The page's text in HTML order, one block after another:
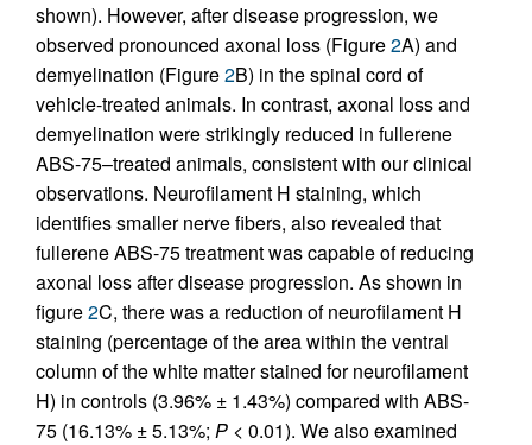
shown). However, after disease progression, we
observed pronounced axonal loss (Figure2A) and
demyelination (Figure2B) in the spinal cord of
vehicle-treated animals. In contrast, axonal loss and
demyelination were strikingly reduced in fullerene
ABS-75–treated animals, consistent with our clinical
observations. Neurofilament H staining, which
identifies smaller nerve fibers, also revealed that
fullerene ABS-75 treatment was capable of reducing
axonal loss after disease progression. As shown in
figure2C, there was a reduction of neurofilament H
staining (percentage of the area within the ventral
column of the white matter stained for neurofilament
H) in controls (3.96% ± 1.43%) compared with ABS-
75 (16.13% ± 5.13%; P < 0.01). We also examined